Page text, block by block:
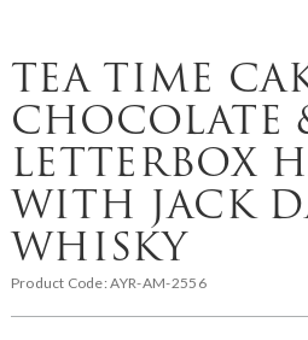
TEA TIME
CHOCOLATE
LETTERBOX
WITH JACK
WHISKY
Product Code:AYR-AM-2556